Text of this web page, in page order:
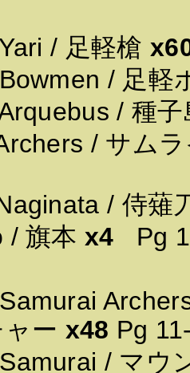
/ 足軽槍
/ 足軽
/ 種
/ サム
/ 侍薙
/ 旗本x4 Pg
ー x48 Pg
/ マウ